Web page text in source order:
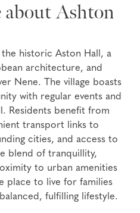
about Ashton
historic Aston Hall, a
architecture, and
Nene. The village boasts
with regular events and
Residents benefit from
transport links to
cities, and access to
blend of tranquillity,
to urban amenities
place to live for families
fulfilling lifestyle.